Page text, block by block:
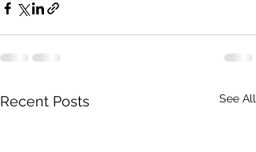
Recent Posts See All